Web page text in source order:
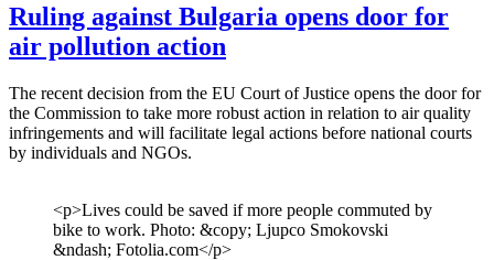
Ruling against Bulgaria opens door for
air pollution action
The recent decision from the EU Court of Justice opens the door for
the Commission to take more robust action in relation to air quality
infringements and will facilitate legal actions before national courts
by individuals and NGOs.
<p>Lives could be saved if more people commuted by
bike to work. Photo: &copy; Ljupco Smokovski
&ndash; Fotolia.com</p>